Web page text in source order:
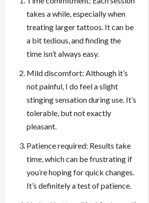
takes a while, especially when
treating larger tattoos. It can be
a bit tedious, and finding the
time isn’t always easy.
Mild discomfort: Although it’s
not painful, I do feel a slight
stinging sensation during use. It’s
tolerable, but not exactly
pleasant.
Patience required: Results take
time, which can be frustrating if
you’re hoping for quick changes.
It’s definitely a test of patience.